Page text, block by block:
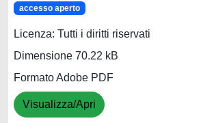
accesso aperto
Licenza: Tutti i diritti riservati
Dimensione 70.22 kB
Formato Adobe PDF
Visualizza/Apri